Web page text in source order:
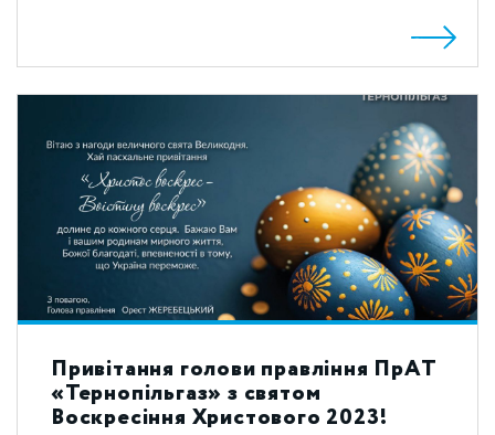
Привітання голови правління ПрАТ
«Тернопільгаз» з святом
Воскресіння Христового 2023!